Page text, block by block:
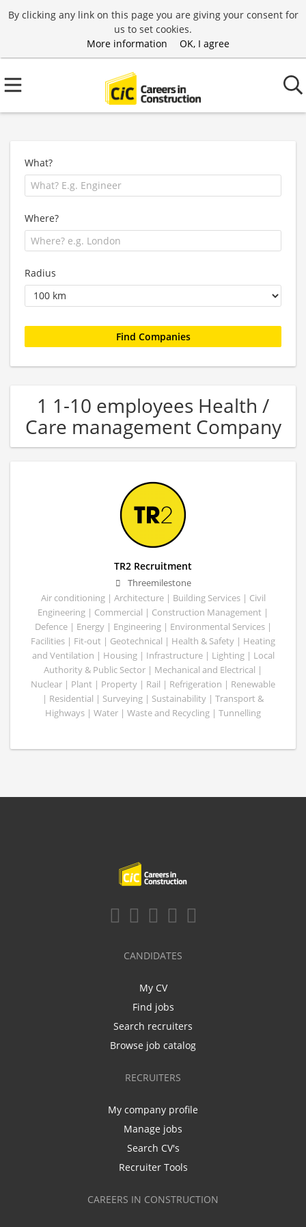
By clicking any link on this page you are giving your consent for
us to set cookies.
More information
OK, I agree
What?
Where?
Radius
1 1-10 employees Health /
Care management Company
TR2 Recruitment
Threemilestone
Air conditioning | Architecture | Building Services | Civil
Engineering | Commercial | Construction Management |
Defence | Energy | Engineering | Environmental Services |
Facilities | Fit-out | Geotechnical | Health & Safety | Heating
and Ventilation | Housing | Infrastructure | Lighting | Local
Authority & Public Sector | Mechanical and Electrical |
Nuclear | Plant | Property | Rail | Refrigeration | Renewable
| Residential | Surveying | Sustainability | Transport &
Highways | Water | Waste and Recycling | Tunnelling
CANDIDATES
My CV
Find jobs
Search recruiters
Browse job catalog
RECRUITERS
My company profile
Manage jobs
Search CV's
Recruiter Tools
CAREERS IN CONSTRUCTION